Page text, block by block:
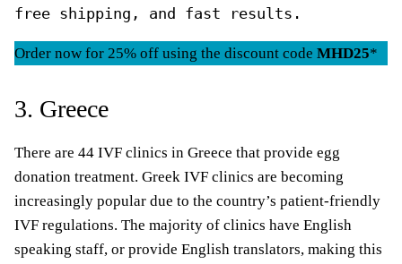
free shipping, and fast results.
Order now for 25% off using the discount code MHD25*
3. Greece
There are 44 IVF clinics in Greece that provide egg
donation treatment. Greek IVF clinics are becoming
increasingly popular due to the country’s patient-friendly
IVF regulations. The majority of clinics have English
speaking staff, or provide English translators, making this